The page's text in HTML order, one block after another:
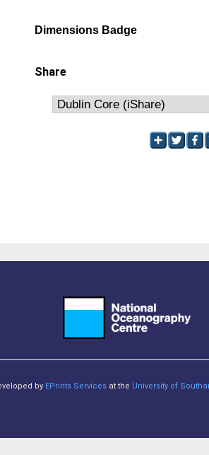
Dimensions Badge
Share
by EPrints Services at the University of